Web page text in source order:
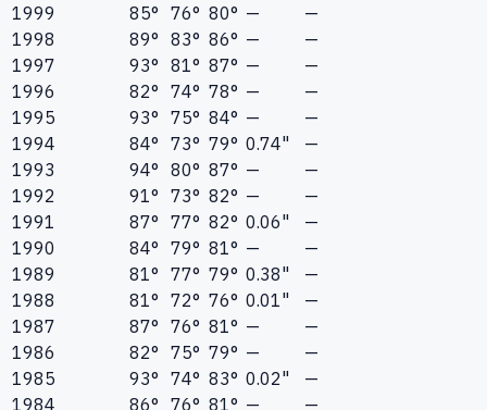
1999
85° 76° 80° —
—
1998
89° 83° 86° —
—
1997
93° 81° 87° —
—
1996
82° 74° 78° —
—
1995
93° 75° 84° —
—
1994
84° 73° 79° 0.74"
—
1993
94° 80° 87° —
—
1992
91° 73° 82° —
—
1991
87° 77° 82° 0.06"
—
1990
84° 79° 81° —
—
1989
81° 77° 79° 0.38"
—
1988
81° 72° 76° 0.01"
—
1987
87° 76° 81° —
—
1986
82° 75° 79° —
—
1985
93° 74° 83° 0.02"
—
1984
86° 76° 81° —
—